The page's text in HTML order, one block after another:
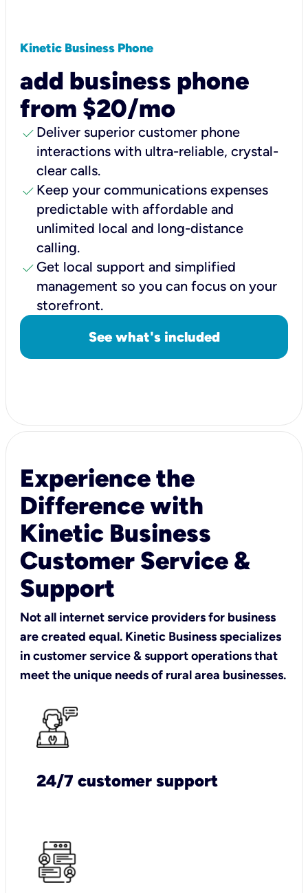
Kinetic Business Phone
add business phone
from $20/mo
check Deliver superior customer phone
interactions with ultra-reliable, crystal-
clear calls.
check Keep your communications expenses
predictable with affordable and
unlimited local and long-distance
calling.
check Get local support and simplified
management so you can focus on your
storefront.
See what's included
Experience the
Difference with
Kinetic Business
Customer Service &
Support
Not all internet service providers for business
are created equal. Kinetic Business specializes
in customer service & support operations that
meet the unique needs of rural area businesses.
24/7 customer support